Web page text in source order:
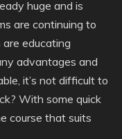
huge and is
are continuing to
educating
advantages and
it’s not difficult to
With some quick
course that suits